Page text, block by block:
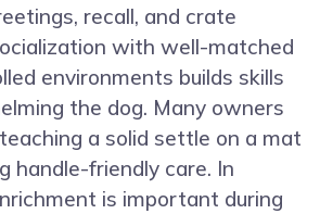
recall, and crate
with well-matched
environments builds skills
the dog. Many owners
a solid settle on a mat
handle-friendly care. In
is important during